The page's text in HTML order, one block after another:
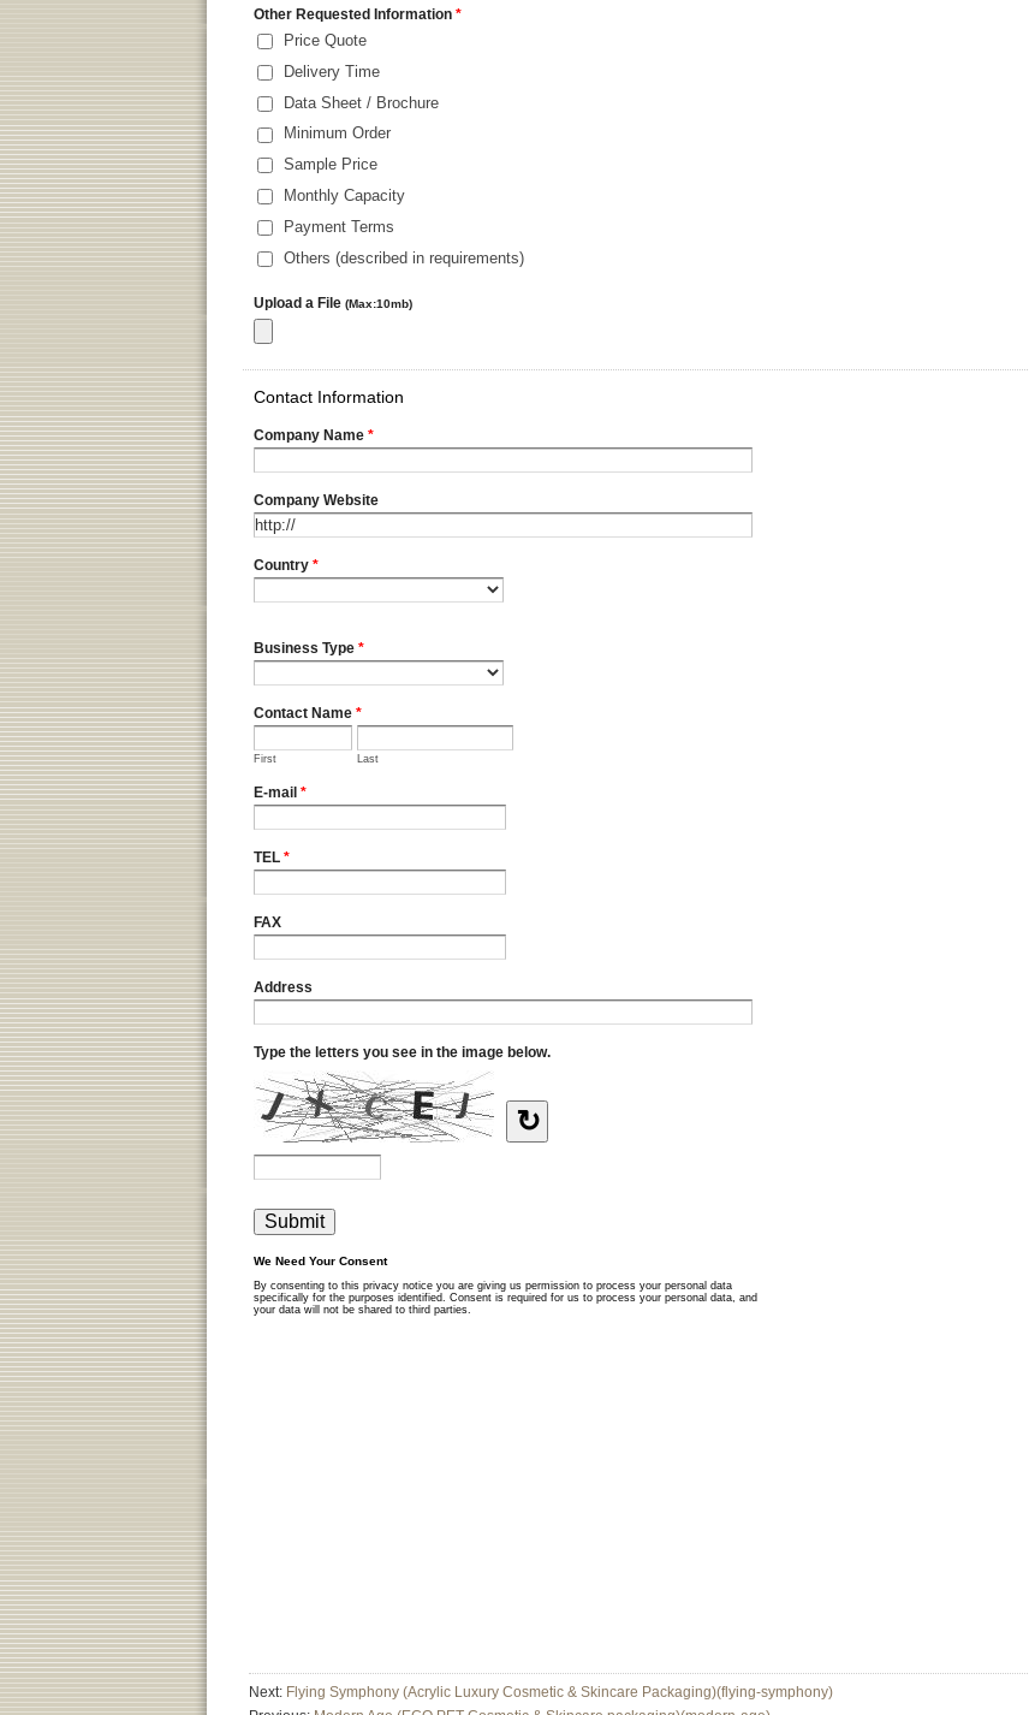
Next: Flying Symphony (Acrylic Luxury Cosmetic & Skincare Packaging)(flying-symphony)